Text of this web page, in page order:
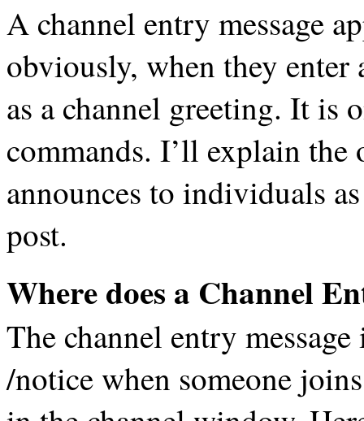
A channel entry message
obviously, when they
as a channel greeting. It is
commands. I’ll explain the
announces to individuals
post.
Where does a Channel
The channel entry message
/notice when someone